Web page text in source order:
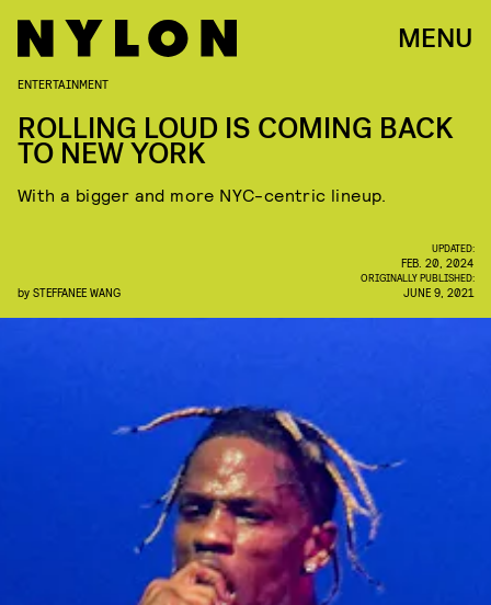
MENU
ENTERTAINMENT
ROLLING LOUD IS COMING BACK
TO NEW YORK
With a bigger and more NYC-centric lineup.
by STEFFANEE WANG
UPDATED:
FEB. 20, 2024
ORIGINALLY PUBLISHED:
JUNE 9, 2021